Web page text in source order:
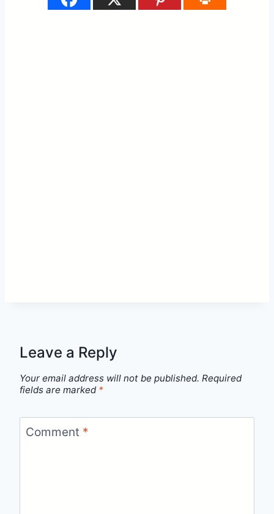
Leave a Reply
Your email address will not be published. Required
fields are marked *
Comment *